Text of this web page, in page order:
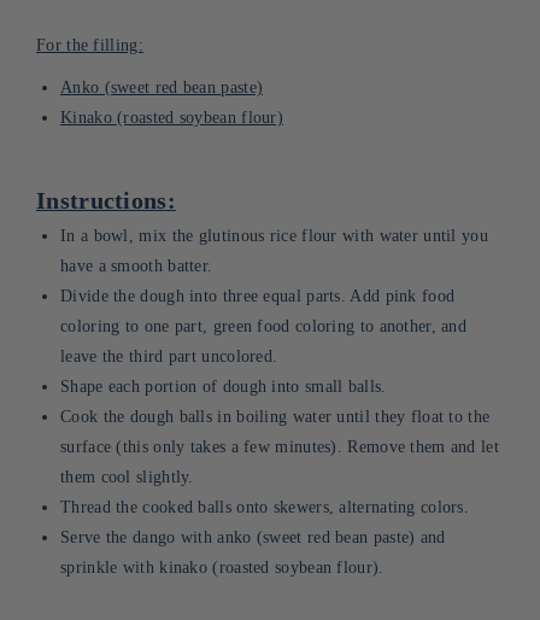
For the filling:
Anko (sweet red bean paste)
Kinako (roasted soybean flour)
Instructions:
In a bowl, mix the glutinous rice flour with water until you
have a smooth batter.
Divide the dough into three equal parts. Add pink food
coloring to one part, green food coloring to another, and
leave the third part uncolored.
Shape each portion of dough into small balls.
Cook the dough balls in boiling water until they float to the
surface (this only takes a few minutes). Remove them and let
them cool slightly.
Thread the cooked balls onto skewers, alternating colors.
Serve the dango with anko (sweet red bean paste) and
sprinkle with kinako (roasted soybean flour).